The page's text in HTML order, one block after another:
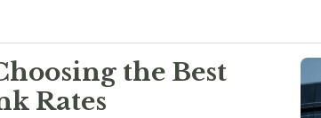
the Best
Rates